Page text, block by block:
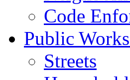
Code
Public
Streets